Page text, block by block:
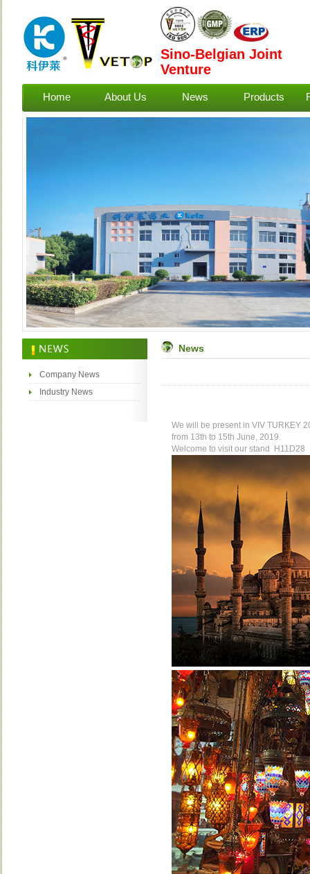
Sino-Belgian Joint
Venture
Home About Us News Products
Company News
Industry News
News
We will be present in VIV TURKEY
from 13th to 15th June, 2019.
Welcome to visit our stand
H11D28